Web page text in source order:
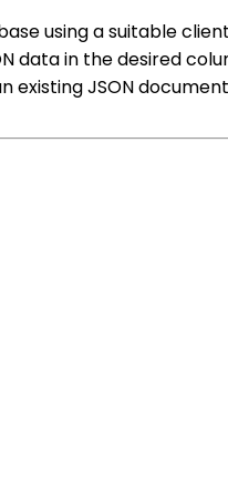
using a suitable
in the desired
existing JSON